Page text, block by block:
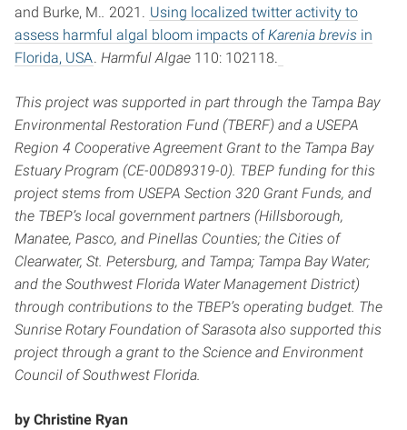
and Burke, M.. 2021. Using localized twitter activity to
assess harmful algal bloom impacts ofKarenia brevis in
Florida, USA. Harmful Algae 110: 102118.
This project was supported in part through the Tampa Bay
Environmental Restoration Fund (TBERF) and a USEPA
Region 4 Cooperative Agreement Grant to the Tampa Bay
Estuary Program (CE-00D89319-0). TBEP funding for this
project stems from USEPA Section 320 Grant Funds, and
the TBEP’s local government partners (Hillsborough,
Manatee, Pasco, and Pinellas Counties; the Cities of
Clearwater, St. Petersburg, and Tampa; Tampa Bay Water;
and the Southwest Florida Water Management District)
through contributions to the TBEP’s operating budget. The
Sunrise Rotary Foundation of Sarasota also supported this
project through a grant to the Science and Environment
Council of Southwest Florida.
by Christine Ryan